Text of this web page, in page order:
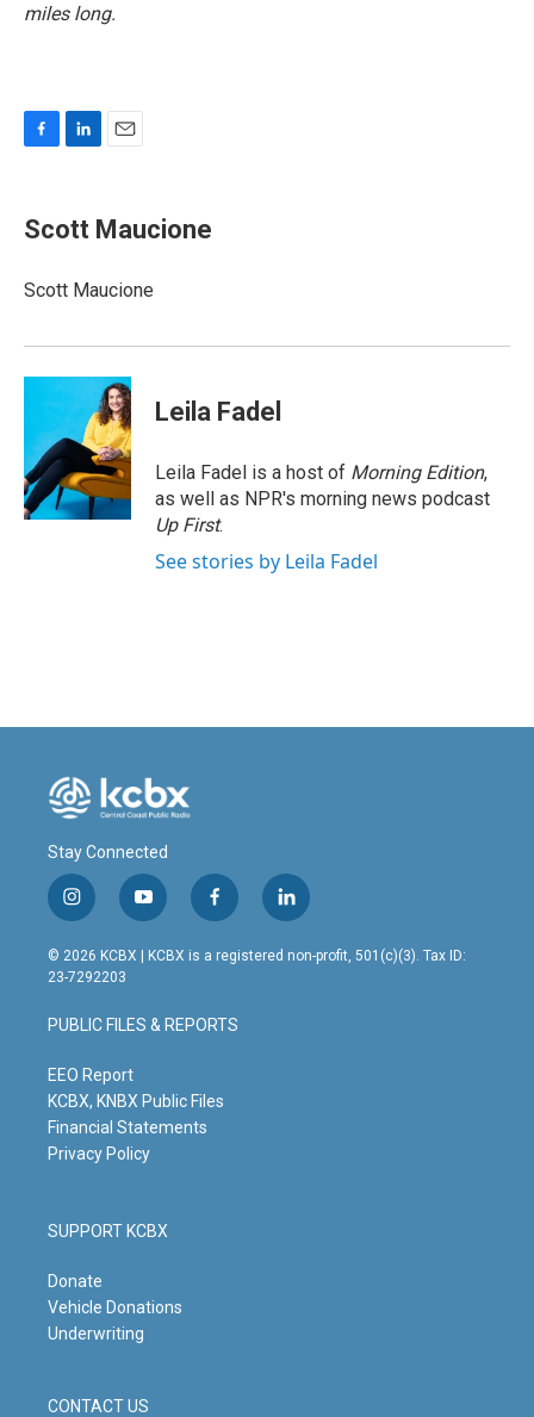
miles long.
e
b
o
k
e
I
i
l
Scott Maucione
Scott Maucione
Leila Fadel
Leila Fadel is a host of Morning Edition,
as well as NPR's morning news podcast
Up First.
See stories by Leila Fadel
Stay Connected
i
n
s
t
g
r
m
y
o
u
t
b
e
f
a
c
o
o
l
i
n
© 2026 KCBX | KCBX is a registered non-profit, 501(c)(3). Tax ID:
23-7292203
PUBLIC FILES & REPORTS
EEO Report
KCBX, KNBX Public Files
Financial Statements
Privacy Policy
SUPPORT KCBX
Donate
Vehicle Donations
Underwriting
CONTACT US